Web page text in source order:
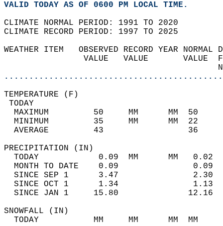
VALID TODAY AS OF 0600 PM LOCAL TIME.
CLIMATE NORMAL PERIOD: 1991 TO 2020
CLIMATE RECORD PERIOD: 1997 TO 2025
WEATHER ITEM   OBSERVED RECORD
VALUE   VALUE
MAXIMUM         50     MM
MINIMUM         35     MM
AVERAGE         43
TODAY            0.09  MM
MONTH TO DATE    0.09
SINCE SEP 1      3.47
SINCE OCT 1      1.34
SINCE JAN 1     15.80
TODAY           MM     MM